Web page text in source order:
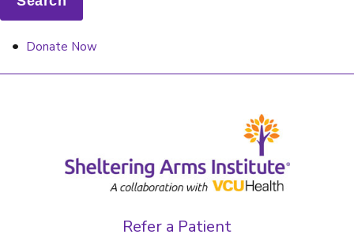
Donate Now
Refer a Patient